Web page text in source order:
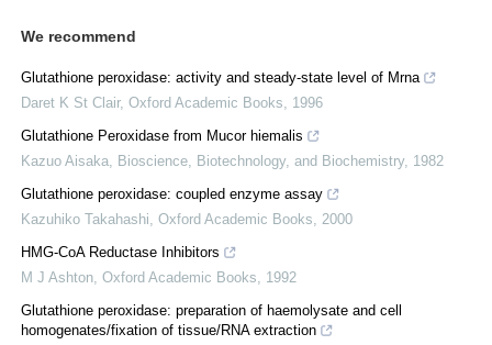
We recommend
Glutathione peroxidase: activity and steady-state level of Mrna
Daret K St Clair, Oxford Academic Books
1996
Glutathione Peroxidase from Mucor hiemalis
Kazuo Aisaka
Bioscience, Biotechnology, and Biochemistry, 1982
Glutathione peroxidase: coupled enzyme assay
Kazuhiko Takahashi Oxford Academic Books
2000
HMG-CoA Reductase Inhibitors
M J Ashton Oxford Academic Books
1992
Glutathione peroxidase: preparation of haemolysate and cell
homogenates/fixation of tissue/RNA extraction